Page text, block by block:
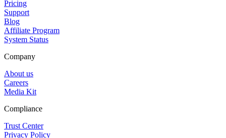
Pricing
Support
Blog
Affiliate Program
System Status
Company
About us
Careers
Media Kit
Compliance
Trust Center
Privacy Policy